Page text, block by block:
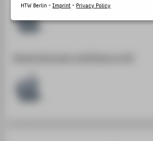
DIGITAL SERVICES
HTW Berlin -Imprint- Privacy Policy